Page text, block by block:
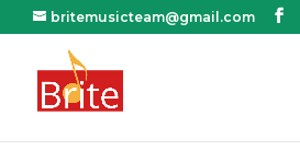
britemusicteam@gmail.com